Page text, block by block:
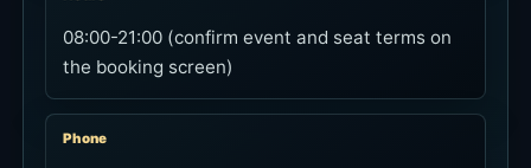
08:00-21:00 (confirm event and seat terms on
the booking screen)
Phone